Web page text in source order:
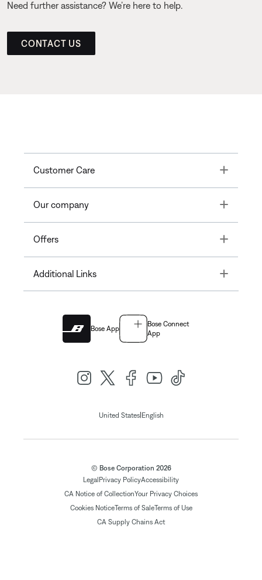
Need further assistance? We’re here to help.
CONTACT US
Customer Care Toggle
Our company Toggle
Offers Toggle
Additional Links Toggle
Bose App
Bose Connect
App
United States| English
© Bose Corporation 2026
Legal Privacy PolicyAccessibility
CA Notice of CollectionYour Privacy Choices
Cookies NoticeTerms of SaleTerms of Use
CA Supply Chains Act